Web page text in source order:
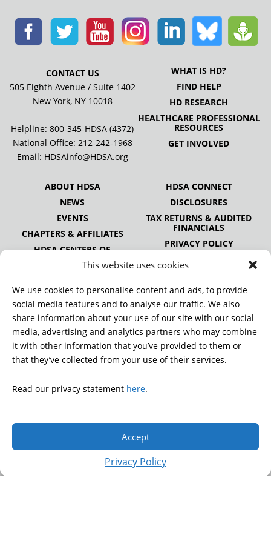
This website uses cookies
We use cookies to personalise content and ads, to provide
social media features and to analyse our traffic. We also
share information about your use of our site with our social
media, advertising and analytics partners who may combine
it with other information that you’ve provided to them or
that they’ve collected from your use of their services.
Read our privacy statement here.
Accept
Privacy Policy
CONTACT US
505 Eighth Avenue / Suite 1402
New York, NY 10018
Helpline: 800-345-HDSA (4372)
National Office: 212-242-1968
Email: HDSAinfo@HDSA.org
WHAT IS HD?
FIND HELP
HD RESEARCH
HEALTHCARE PROFESSIONAL
RESOURCES
GET INVOLVED
ABOUT HDSA
NEWS
EVENTS
CHAPTERS & AFFILIATES
HDSA CENTERS OF
EXCELLENCE
ALLIANCE
PUBLICATIONS
HDSA CONNECT
DISCLOSURES
TAX RETURNS & AUDITED
FINANCIALS
PRIVACY POLICY
DONATE
reserved.
A charitable organization with 501(c)(3) tax-exempt status.
EIN: 13-3349872